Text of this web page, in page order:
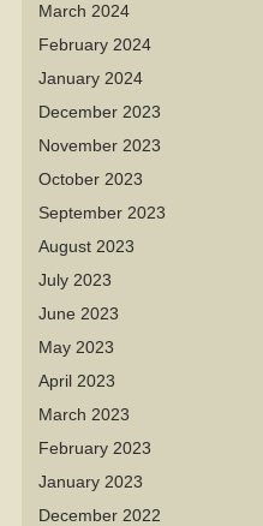
March 2024
February 2024
January 2024
December 2023
November 2023
October 2023
September 2023
August 2023
July 2023
June 2023
May 2023
April 2023
March 2023
February 2023
January 2023
December 2022